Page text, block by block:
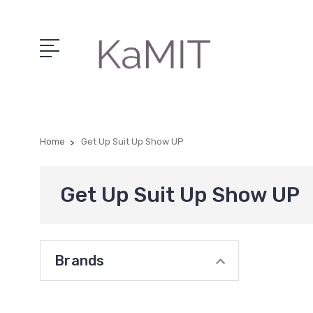
Home Get Up Suit Up Show UP
Get Up Suit Up Show UP
Brands